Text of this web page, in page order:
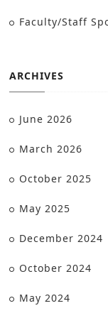
Faculty/Staff
ARCHIVES
June 2026
March 2026
October 2025
May 2025
December 2024
October 2024
May 2024